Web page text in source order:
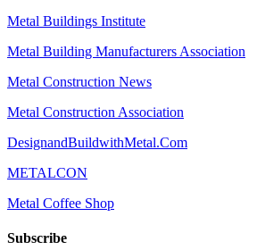
Metal Buildings Institute
Metal Building Manufacturers Association
Metal Construction News
Metal Construction Association
DesignandBuildwithMetal.Com
METALCON
Metal Coffee Shop
Subscribe